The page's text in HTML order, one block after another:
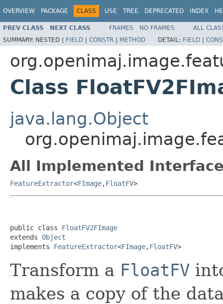
OVERVIEW PACKAGE CLASS USE TREE DEPRECATED INDEX
PREV CLASS NEXT CLASS FRAMES NO FRAMES
ALL
SUMMARY: NESTED | FIELD | CONSTR | METHOD DETAIL: FIELD |
Class
java.lang.Object
All Implemented
FeatureExtractor<FImage,FloatFV>
public class FloatFV2FImage
extends Object
implements FeatureExtractor<FImage,FloatFV>
Transform a FloatFV
makes a copy of the